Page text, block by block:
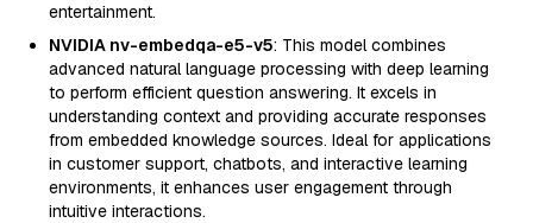
entertainment.
NVIDIA nv-embedqa-e5-v5: This model combines
advanced natural language processing with deep learning
to perform efficient question answering. It excels in
understanding context and providing accurate responses
from embedded knowledge sources. Ideal for applications
in customer support, chatbots, and interactive learning
environments, it enhances user engagement through
intuitive interactions.